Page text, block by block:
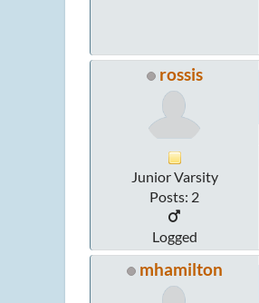
rossis
Junior Varsity
Posts: 2
Logged
mhamilton